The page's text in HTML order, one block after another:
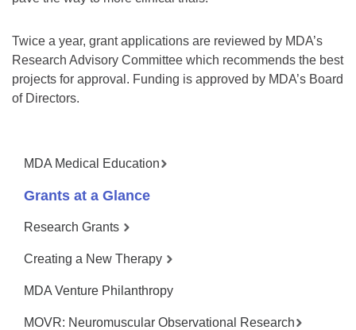
Twice a year, grant applications are reviewed by MDA’s
Research Advisory Committee which recommends the best
projects for approval. Funding is approved by MDA’s Board
of Directors.
MDA Medical Education
Grants at a Glance
Research Grants
Creating a New Therapy
MDA Venture Philanthropy
MOVR: Neuromuscular Observational Research